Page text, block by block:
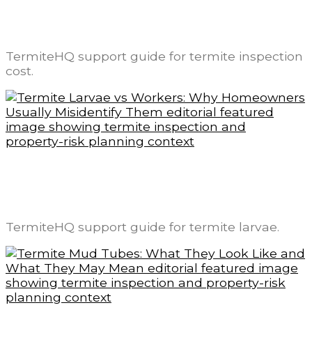
TermiteHQ support guide for termite inspection
cost.
TermiteHQ support guide for termite larvae.